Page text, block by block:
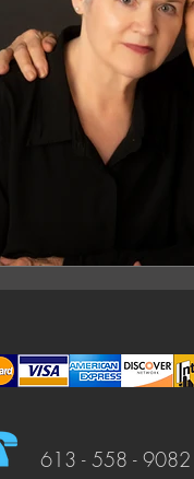
613 - 558 - 9082